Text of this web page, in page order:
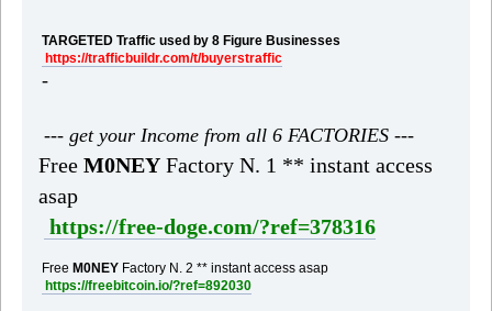
TARGETED Traffic used by 8 Figure Businesses
https://trafficbuildr.com/t/buyerstraffic
-
--- get your Income from all 6 FACTORIES ---
Free M0NEYFactory N. 1 ** instant access
asap
https://free-doge.com/?ref=378316
Free M0NEYFactory N. 2 ** instant access asap
https://freebitcoin.io/?ref=892030